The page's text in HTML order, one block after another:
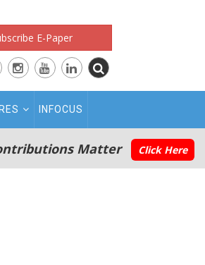
E-Paper
INFOCUS
Matter Click Here